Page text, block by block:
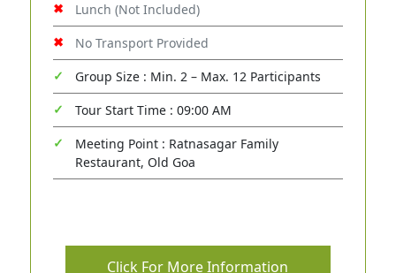
Lunch (Not Included)
No Transport Provided
Group Size : Min. 2 – Max. 12 Participants
Tour Start Time : 09:00 AM
Meeting Point : Ratnasagar Family
Restaurant, Old Goa
Click For More Information